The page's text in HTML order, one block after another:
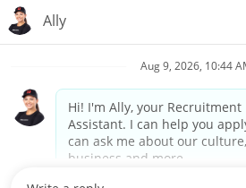
Jimmy John’s Franchisor SPV, LLC
to franchisees’ employment records.
opportunity employers.
Privacy Policy
Terms & Conditions